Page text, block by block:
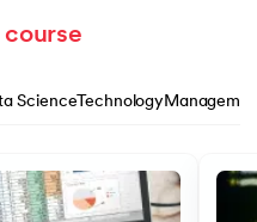
ScienceTechnology